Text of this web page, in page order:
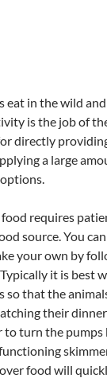
eat in the wild
is the job of
directly
a large
requires
source. You
your own by
it is best
so that the
their
turn the pumps
food will